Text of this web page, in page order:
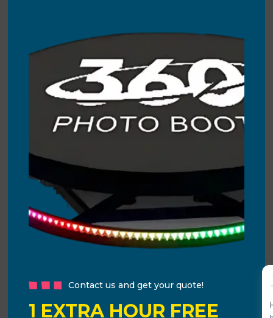
Contact us and get your quote!
1 EXTRA HOUR FREE